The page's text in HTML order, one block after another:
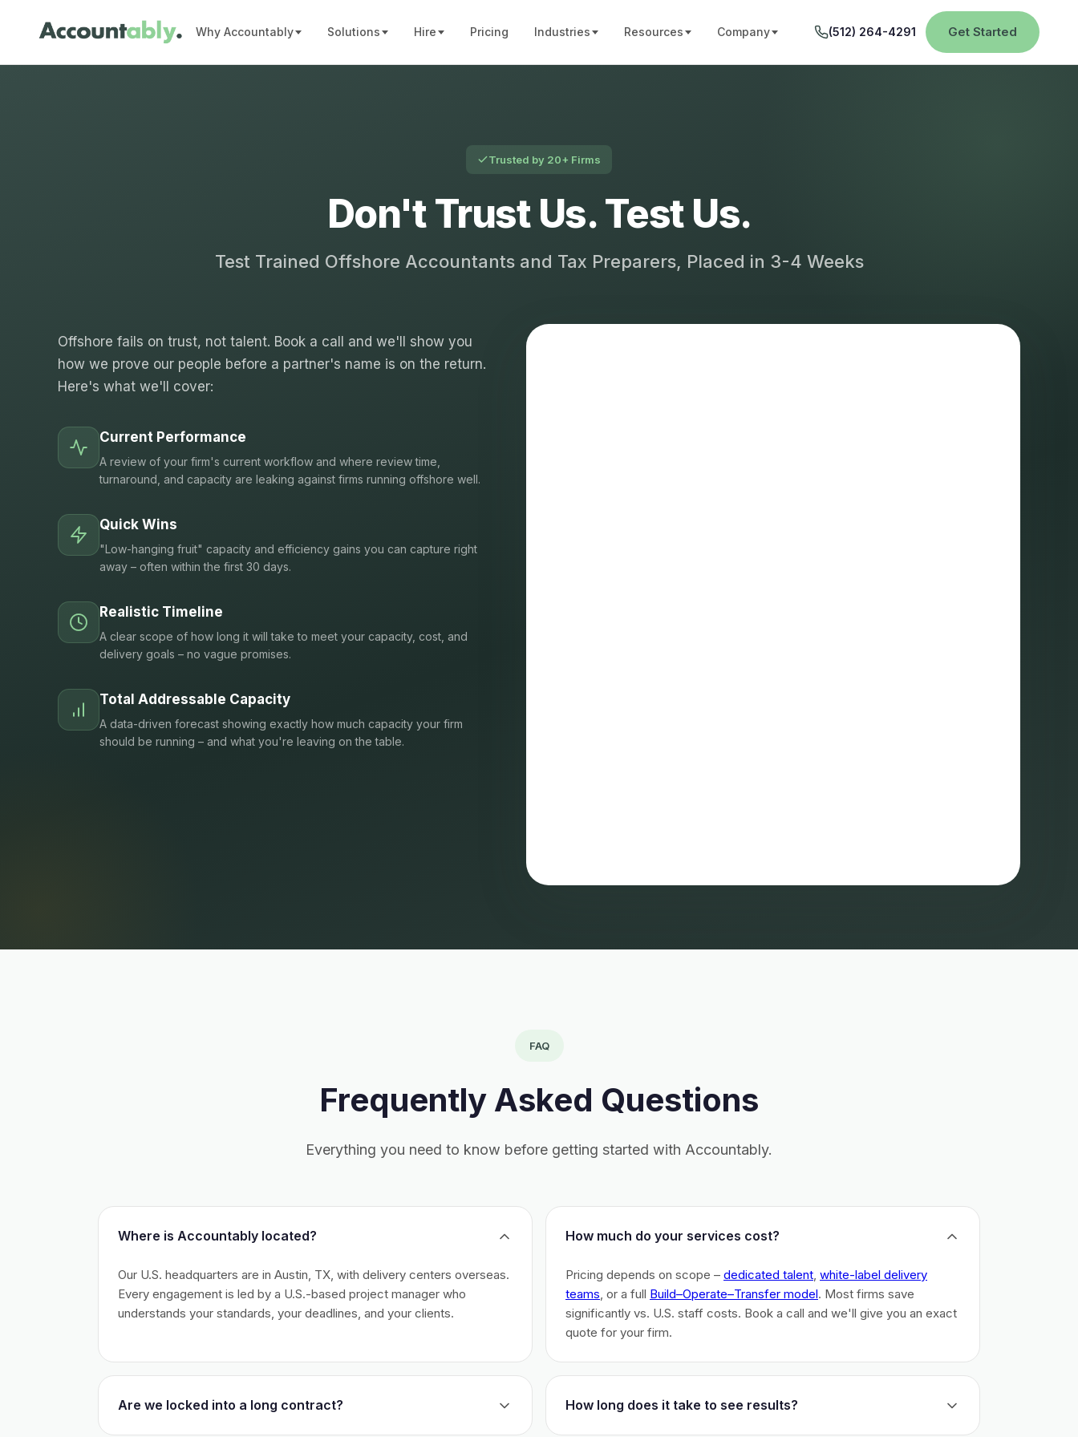
Why Accountably Solutions Hire Pricing Industries Resources Company (512) 264-4291 Get Started
Trusted by 20+ Firms
Don't Trust Us. Test Us.
Test Trained Offshore Accountants and Tax Preparers, Placed in 3-4 Weeks
Offshore fails on trust, not talent. Book a call and we'll show you
how we prove our people before a partner's name is on the return.
Here's what we'll cover:
Current Performance
A review of your firm's current workflow and where review time,
turnaround, and capacity are leaking against firms running offshore well.
Quick Wins
"Low-hanging fruit" capacity and efficiency gains you can capture right
away – often within the first 30 days.
Realistic Timeline
A clear scope of how long it will take to meet your capacity, cost, and
delivery goals – no vague promises.
Total Addressable Capacity
A data-driven forecast showing exactly how much capacity your firm
should be running – and what you're leaving on the table.
FAQ
Frequently Asked Questions
Everything you need to know before getting started with Accountably.
Where is Accountably located?
Our U.S. headquarters are in Austin, TX, with delivery centers overseas.
Every engagement is led by a U.S.-based project manager who
understands your standards, your deadlines, and your clients.
How much do your services cost?
Pricing depends on scope – dedicated talent, white-label delivery
teams, or a full Build–Operate–Transfer model. Most firms save
significantly vs. U.S. staff costs. Book a call and we'll give you an exact
quote for your firm.
Are we locked into a long contract? How long does it take to see results?